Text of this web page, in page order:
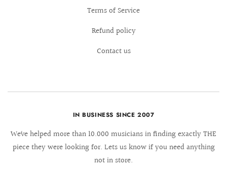
Terms of Service
Refund policy
Contact us
IN BUSINESS SINCE 2007
We´ve helped more than 10.000 musicians in finding exactly THE
piece they were looking for. Lets us know if you need anything
not in store.